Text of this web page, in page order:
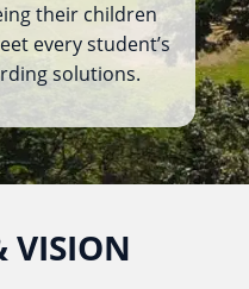
their children
every student’s
solutions.
VISION